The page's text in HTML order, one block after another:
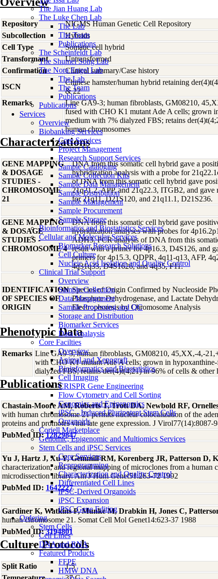
The Jian Huang Lab
The Luke Chen Lab
The Lab
The Team
Publications
The Scheinfeldt Lab
The Shumei Song Lab
The Nora Engel Lab
The Lab
The Team
Publications
Publications
Services
Overview
Biobanking Services
Core Services
Project Management
Research Support Services
Sample Cataloging
Sample Collection Kits
Sample Data Management
Sample Distribution
Sample Management
Sample Procurement
Sample Storage
Bioinformatics and Biostatistics Services
Cellular and Molecular Services
Biomarker Research Solutions
Cell Culture
Nucleic Acid Isolation and Quality Control
Clinical Trial Support
Overview
Sample Collection
Data Management
Sample Processing and QC
Storage and Distribution
Biomarker Services
Data Analaysis
Core Facilties
Overview
Animal and Xenograft
Bioinformatics and Biostatistics
Cell Imaging
CRISPR Gene Engineering
Flow Cytometry and Cell Sorting
Genomics and Epigenomics
iPSC - Induced Pluripotent Stem Cells
Organoids
Coriell Marketplace
Genomic, Epigenomic and Multiomics Services
Stem Cells and iPSC Services
Core Services
Reprogramming
Characterization and Quality Control
Differentiated Cell Lines
iPSC-Derived Organoids
iPSC Expansion
iPSC Gene Editing
Ordering
Stem Cells
Cell Lines
DNA and RNA
Featured Products
FFPE
HMW DNA
Repository
NIGMS Human Genetic Cell Repository
Subcollection
Hybrids
Cell Type
Somatic cell hybrid
Transformant
Untransformed
Confirmation
Clinical summary/Case history
ISCN
Chinese hamster/human hybrid retaining
& 22
Remarks
Line GA9-3; human fibroblasts, GM08210,
fused with CHO K1 mutant Ade A cells; grown
medium with 7% dialyzed FBS; retains
human chromosomes
Characterizations
GENE MAPPING
& DOSAGE
STUDIES -
CHROMOSOME
21
DNA from this somatic cell hybrid gave a
hybridization analysis with a probe for
of DNA from this somatic cell hybrid gave
21q21.2, APP, and 21q22.3, ITGB2, and gave
for 21q11, D21S120, and 21q11.1, D21S236.
GENE MAPPING
& DOSAGE
STUDIES -
CHROMOSOME 4
DNA from this somatic cell hybrid gave
hybridization analyses with probes for
ADH3. PCR analysis of DNA from this
result with a primer for 4p16.3, D4S126, and
primers for 4p15.3, QDPR, 4q11-q13, AFP,
4q31q33, D4S1626, and 4q35, F11.
IDENTIFICATION
OF SPECIES OF
ORIGIN
Species of Origin Confirmed by Nucleoside
Phosphate Dehydrogenase, and Lactate
Electrophoresis by Chromosome Analysis
Phenotypic Data
Remarks Line GA9-3; human fibroblasts, GM08210, 45,XX,-4,-
with CHO K1 mutant Ade A cells; grown in
dialyzed FBS; retains der(4)t(4;21) in 96% of cells & other
Publications
Chastain-Moore AM, Roberts T, Trott DA, Newbold RF,
with human chromosome 21 permits nuclear colocalization of the
proteins and promotes viral late gene expression. J Virol77(14):8087-
PubMed ID:12829847
Yu J, Hartz J, Xu Y, Gemmill RM, Korenberg JR, Patterson D,
characterization, and regional mapping of microclones from a human
microdissection library. Am J Hum Genet51:263-72 1992
PubMed ID: 1642227
Gardiner K, Watkins P, Munke M, Drabkin H, Jones C,
human chromosome 21. Somat Cell Mol Genet14:623-37 1988
PubMed ID:3194801
Culture Protocols
Split Ratio
1:5